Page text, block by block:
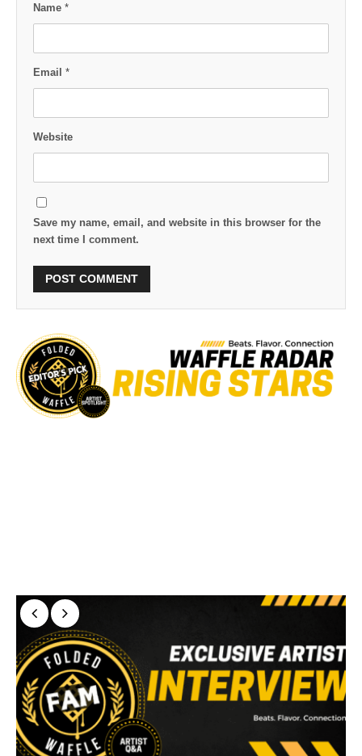
Name *
Email *
Website
Save my name, email, and website in this browser for the
next time I comment.